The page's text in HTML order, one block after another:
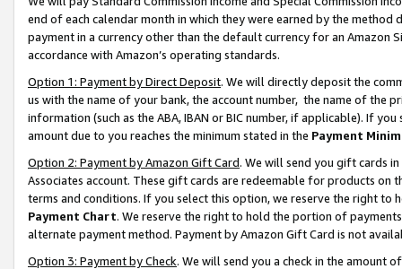
end of each calendar month in which they were earned by the
payment in a currency other than the default currency for an Amazon
accordance with Amazon’s operating standards.
Option 1: Payment by Direct Deposit. We will directly deposit the
us with the name of your bank, the account number, the name of the
information (such as the ABA, IBAN or BIC number, if applicable). If
amount due to you reaches the minimum stated in the Payment
Option 2: Payment by Amazon Gift Card. We will send you gift cards
Associates account. These gift cards are redeemable for products on
terms and conditions. If you select this option, we reserve the right to
Payment Chart. We reserve the right to hold the portion of
alternate payment method. Payment by Amazon Gift Card is not
Option 3: Payment by Check. We will send you a check in the amount